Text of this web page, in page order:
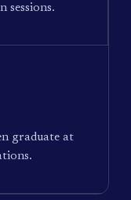
sessions.
graduate at